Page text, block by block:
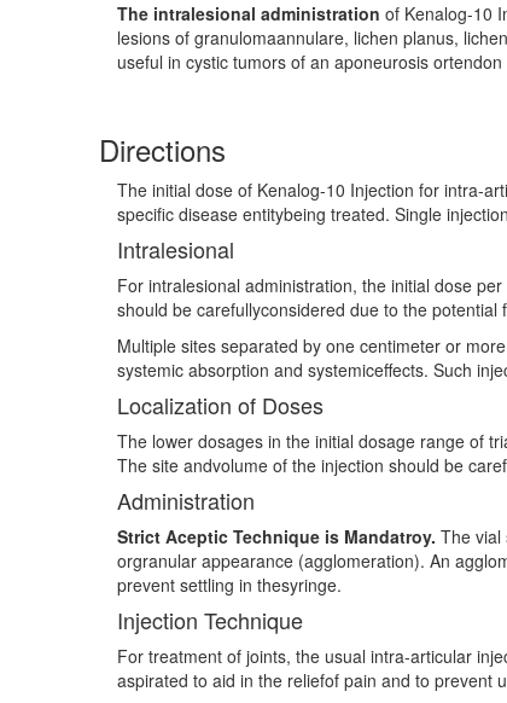
The intralesional administration of Kenalog-10
lesions of granulomaannulare, lichen planus,
useful in cystic tumors of an aponeurosis
Directions
The initial dose of Kenalog-10 Injection for intra-
specific disease entitybeing treated. Single
Intralesional
For intralesional administration, the initial dose
should be carefullyconsidered due to the potential
Multiple sites separated by one centimeter or
systemic absorption and systemiceffects. Such
Localization of Doses
The lower dosages in the initial dosage range of
The site andvolume of the injection should be
Administration
Strict Aceptic Technique is Mandatroy. The vial
orgranular appearance (agglomeration). An
prevent settling in thesyringe.
Injection Technique
For treatment of joints, the usual intra-articular
aspirated to aid in the reliefof pain and to prevent